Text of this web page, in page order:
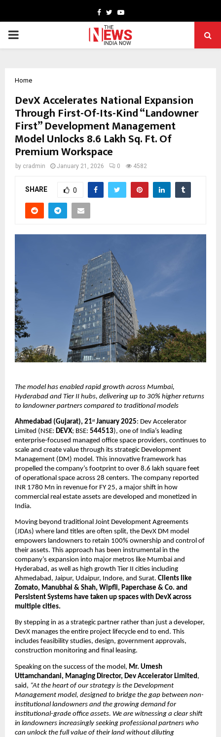
Facebook
TwitterYoutube
PRIMARY
Home
DevX Accelerates National Expansion
Through First-Of-Its-Kind “Landowner
First” Development Management
Model Unlocks 8.6 Lakh Sq. Ft. Of
Premium Workspace
by cradmin January 21, 2026 0 4582
SHARE 0
The model has enabled rapid growth across Mumbai,
Hyderabad and Tier II hubs, delivering up to 30% higher returns
to landowner partners compared to traditional models
Ahmedabad (Gujarat), 21st January 2025: Dev Accelerator
Limited (NSE: DEVX; BSE: 544513), one of India’s leading
enterprise-focused managed office space providers, continues to
scale and create value through its strategic Development
Management (DM) model. This innovative framework has
propelled the company’s footprint to over 8.6 lakh square feet
of operational space across 28 centers. The company reported
INR 1780 Mn in revenue for FY 25, a major shift in how
commercial real estate assets are developed and monetized in
India.
Moving beyond traditional Joint Development Agreements
(JDAs) where land titles are often split, the DevX DM model
empowers landowners to retain 100% ownership and control of
their assets. This approach has been instrumental in the
company’s expansion into major metros like Mumbai and
Hyderabad, as well as high growth Tier II cities including
Ahmedabad, Jaipur, Udaipur, Indore, and Surat. Clients like
Zomato, Manubhai & Shah, Wipfli, Paperchase & Co. and
Persistent Systems have taken up spaces with DevX across
multiple cities.
By stepping in as a strategic partner rather than just a developer,
DevX manages the entire project lifecycle end to end. This
includes feasibility studies, design, government approvals,
construction monitoring and final leasing.
Speaking on the success of the model, Mr. Umesh
Uttamchandani, Managing Director, Dev Accelerator Limited ,
said, “At the heart of our strategy is the Development
Management model, designed to bridge the gap between non-
institutional landowners and the growing demand for
institutional-grade office assets. We are witnessing a clear shift
in landowners increasingly seeking professional partners who
can unlock the full value of their land without diluting